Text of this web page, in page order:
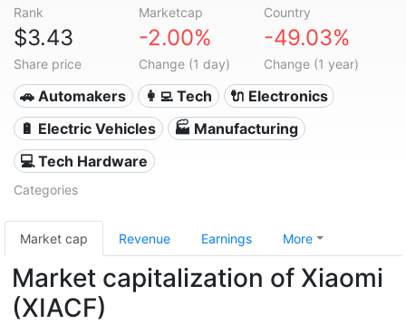
Rank Marketcap Country
$3.43
Share price
-2.00%
Change (1 day)
-49.03%
Change (1 year)
🚗 Automakers 👩‍💻 Tech
🔌 Electronics
🔋 Electric Vehicles
🏭 Manufacturing
💻 Tech Hardware
Categories
Market cap Revenue Earnings More
Market capitalization of Xiaomi
(XIACF)